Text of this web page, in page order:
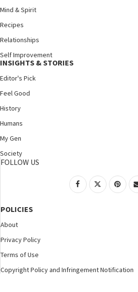
Mind & Spirit
Recipes
Relationships
Self Improvement
INSIGHTS & STORIES
Editor's Pick
Feel Good
History
Humans
My Gen
Society
FOLLOW US
POLICIES
About
Privacy Policy
Terms of Use
Copyright Policy and Infringement Notification